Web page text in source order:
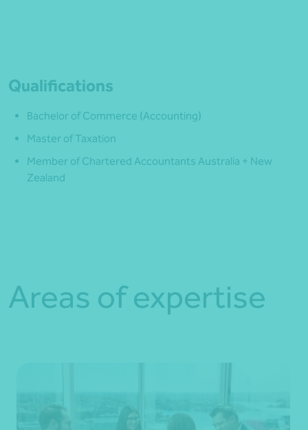
Qualifications
Bachelor of Commerce (Accounting)
Master of Taxation
Member of Chartered Accountants Australia + New
Zealand
Areas of expertise